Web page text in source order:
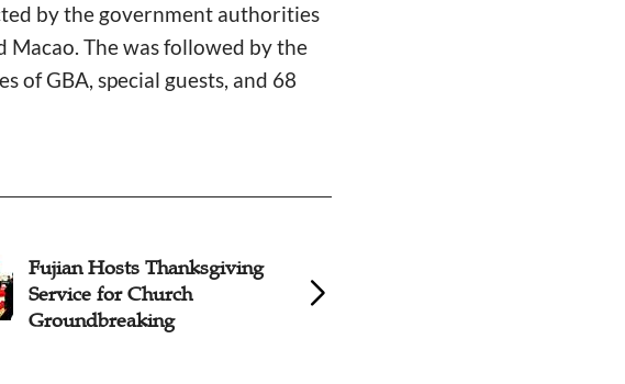
by the government authorities
Macao. The was followed by the
of GBA, special guests, and 68
Fujian Hosts Thanksgiving
Service for Church
Groundbreaking